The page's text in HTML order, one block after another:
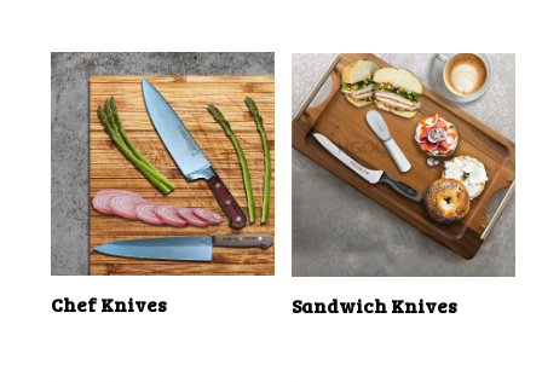
Chef Knives Sandwich Knives